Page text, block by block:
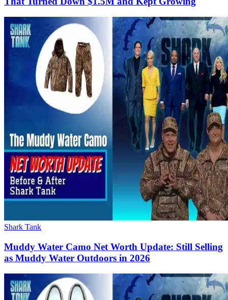
Shark Tank
Muddy Water Camo Net Worth Update: Still Selling
as Muddy Water Outdoors in 2026